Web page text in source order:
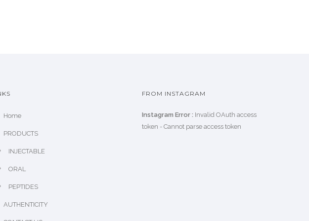
Home
PRODUCTS
INJECTABLE
ORAL
PEPTIDES
AUTHENTICITY
FROM INSTAGRAM
Instagram Error : Invalid OAuth access
token - Cannot parse access token